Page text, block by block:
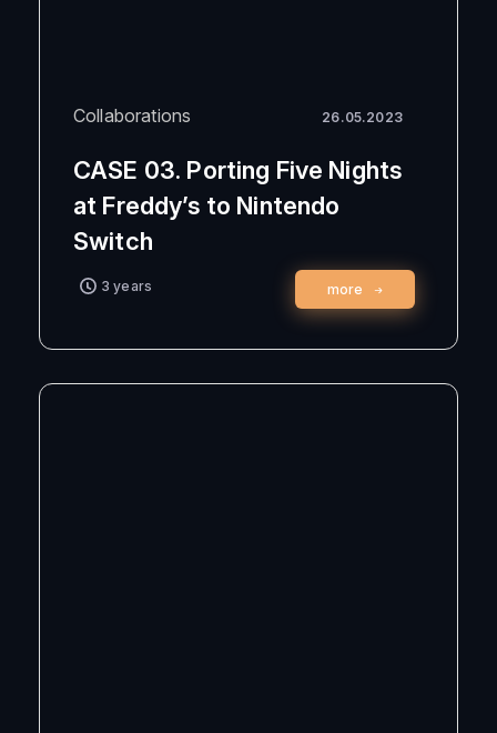
Collaborations 26.05.2023
CASE 03. Porting Five Nights
at Freddy’s to Nintendo
Switch
3 years more